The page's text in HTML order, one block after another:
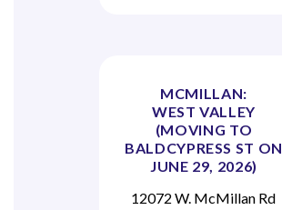
MCMILLAN:
WEST VALLEY
(MOVING TO
BALDCYPRESS ST ON
JUNE 29, 2026)
12072 W. McMillan Rd